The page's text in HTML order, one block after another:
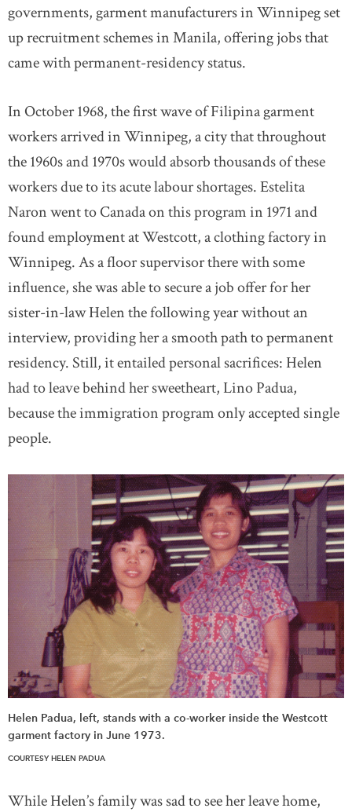
governments, garment manufacturers in Winnipeg set
up recruitment schemes in Manila, offering jobs that
came with permanent-residency status.
In October 1968, the first wave of Filipina garment
workers arrived in Winnipeg, a city that throughout
the 1960s and 1970s would absorb thousands of these
workers due to its acute labour shortages. Estelita
Naron went to Canada on this program in 1971 and
found employment at Westcott, a clothing factory in
Winnipeg. As a floor supervisor there with some
influence, she was able to secure a job offer for her
sister-in-law Helen the following year without an
interview, providing her a smooth path to permanent
residency. Still, it entailed personal sacrifices: Helen
had to leave behind her sweetheart, Lino Padua,
because the immigration program only accepted single
people.
Helen Padua, left, stands with a co-worker inside the Westcott
garment factory in June 1973.
COURTESY HELEN PADUA
While Helen’s family was sad to see her leave home,